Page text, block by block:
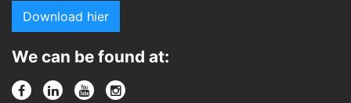
Download hier
We can be found at: